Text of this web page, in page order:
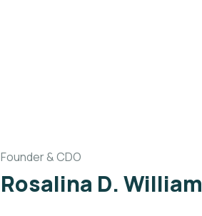
Founder & CDO
Rosalina D. William